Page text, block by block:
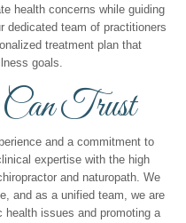
health concerns while guiding
dedicated team of practitioners
treatment plan that
goals.
Can Trust
and a commitment to
expertise with the high
and naturopath. We
and as a unified team, we are
issues and promoting a